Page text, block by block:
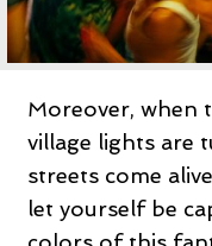
Moreover, when
village lights are
streets come
let yourself be